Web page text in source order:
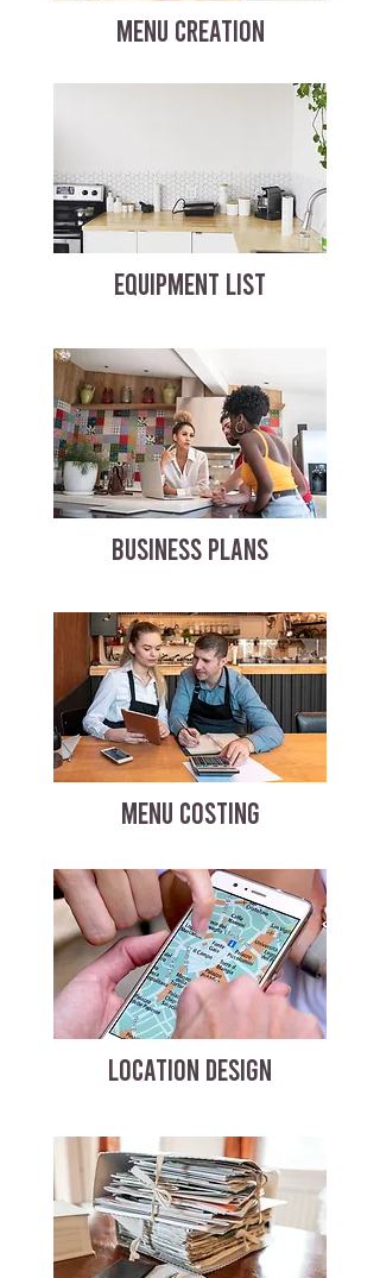
MENU CREATION
EQUIPMENT LIST
BUSINESS PLANS
MENU COSTING
LOCATION DESIGN